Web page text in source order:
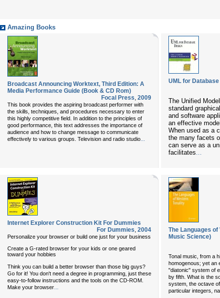
Amazing Books
Broadcast Announcing Worktext, Third Edition: A
Media Performance Guide (Book & CD Rom)
Focal Press, 2009
This book provides the aspiring broadcast performer with
the skills, techniques, and procedures necessary to enter
this highly competitive field. In addition to the principles of
good performance, this text addresses the importance of
audience and how to change message to communicate
effectively to various groups. Television and radio studio...
UML for
The Unified
standard
and software
an effective
When used as a
the many facets
can serve as a
facilitates...
Internet Explorer Construction Kit For Dummies
For Dummies, 2004
Personalize your browser or build one just for your business
Create a G-rated browser for your kids or one geared
toward your hobbies
Think you can build a better browser than those big guys?
Go for it! You don't need a degree in programming, just these
easy-to-follow instructions and the tools on the CD-ROM.
Make your browser
The Languages
Music Science)
Tonal music, from a
homogenous; yet an
"diatonic" system of
by fifth. What is the
system, the octave
particular integers,